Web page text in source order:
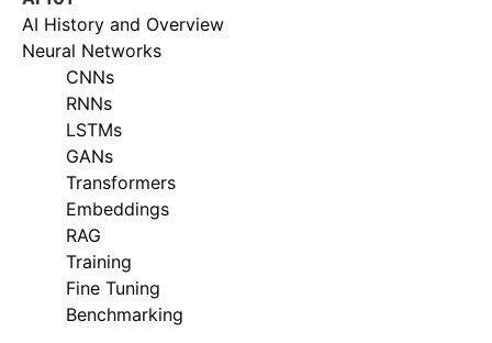
AI History and Overview
Neural Networks
CNNs
RNNs
LSTMs
GANs
Transformers
Embeddings
RAG
Training
Fine Tuning
Benchmarking